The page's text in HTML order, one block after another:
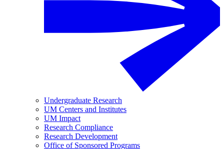
Undergraduate Research
UM Centers and Institutes
UM Impact
Research Compliance
Research Development
Office of Sponsored Programs